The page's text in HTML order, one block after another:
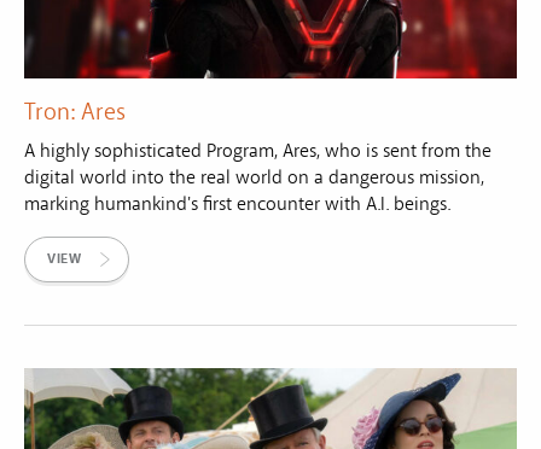
Tron: Ares
A highly sophisticated Program, Ares, who is sent from the
digital world into the real world on a dangerous mission,
marking humankind's first encounter with A.I. beings.
VIEW